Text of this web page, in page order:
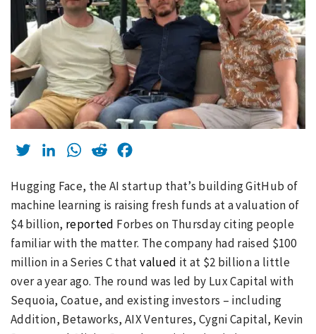
TwitterLinkedInWhatsApp
Reddit
Hugging Face, the AI startup that’s building GitHub of
machine learning is raising fresh funds at a valuation of
$4 billion, reported Forbes on Thursday citing people
familiar with the matter. The company had raised $100
million in a Series C thatvalued it at $2 billion a little
over a year ago. The round was led by Lux Capital with
Sequoia, Coatue, and existing investors – including
Addition, Betaworks, AIX Ventures, Cygni Capital, Kevin